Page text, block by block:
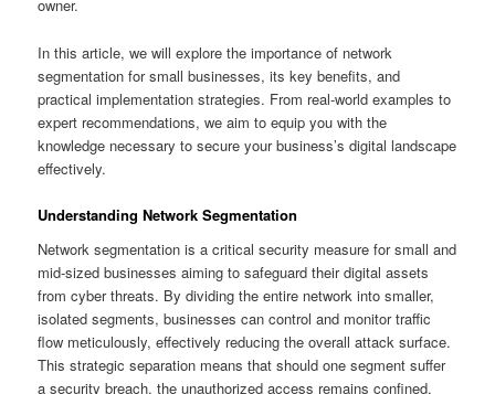
owner.
In this article, we will explore the importance of network
segmentation for small businesses, its key benefits, and
practical implementation strategies. From real-world examples to
expert recommendations, we aim to equip you with the
knowledge necessary to secure your business’s digital landscape
effectively.
Understanding Network Segmentation
Network segmentation is a critical security measure for small and
mid-sized businesses aiming to safeguard their digital assets
from cyber threats. By dividing the entire network into smaller,
isolated segments, businesses can control and monitor traffic
flow meticulously, effectively reducing the overall attack surface.
This strategic separation means that should one segment suffer
a security breach, the unauthorized access remains confined,